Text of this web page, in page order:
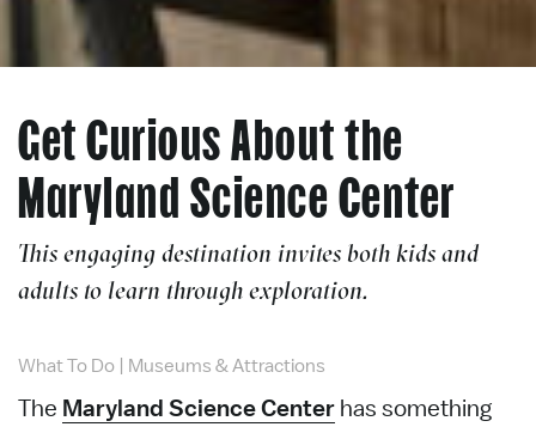
Get Curious About the
Maryland Science Center
This engaging destination invites both kids and
adults to learn through exploration.
What To Do | Museums & Attractions
The Maryland Science Center has something